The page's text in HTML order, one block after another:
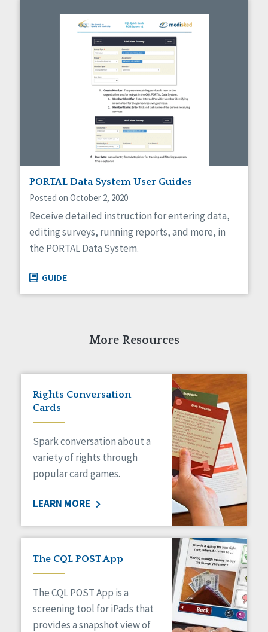
PORTAL Data System User Guides
Posted on October 2, 2020
Receive detailed instruction for entering data,
editing surveys, running reports, and more, in
the PORTAL Data System.
GUIDE
More Resources
Rights Conversation
Cards
Spark conversation about a
variety of rights through
popular card games.
LEARN MORE
The CQL POST App
The CQL POST App is a
screening tool for iPads that
provides a snapshot view of